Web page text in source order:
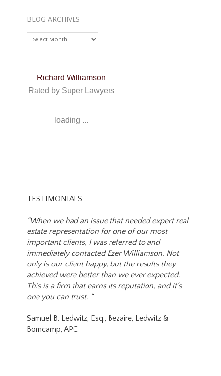
BLOG ARCHIVES
Archives
Richard Williamson
Rated by Super Lawyers
loading ...
TESTIMONIALS
“When we had an issue that needed expert real
estate representation for one of our most
important clients, I was referred to and
immediately contacted Ezer Williamson. Not
only is our client happy, but the results they
achieved were better than we ever expected.
This is a firm that earns its reputation, and it’s
one you can trust. “
Samuel B. Ledwitz, Esq., Bezaire, Ledwitz &
Borncamp, APC